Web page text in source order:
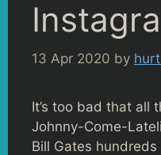
13 Apr 2020 by
It’s too bad that all
Johnny-Come-
Bill Gates